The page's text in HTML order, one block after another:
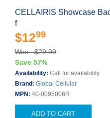
CELLAIRIS Showcase
f
$1299
Was: $29.99
Save 57%
Availability: Call for availability
Brand: Global Cellular
MPN: 40-0095006R
ADD TO CART